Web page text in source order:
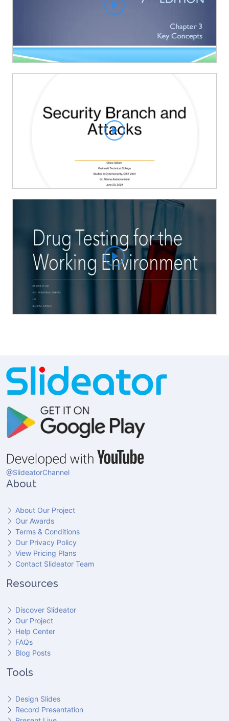
@SlideatorChannel
About
About Our Project
Our Awards
Terms & Conditions
Our Privacy Policy
View Pricing Plans
Contact Slideator Team
Resources
Discover Slideator
Our Project
Help Center
FAQs
Blog Posts
Tools
Design Slides
Record Presentation